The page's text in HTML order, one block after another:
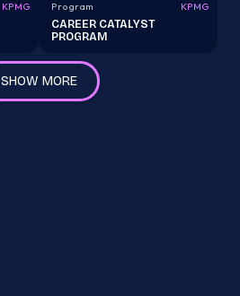
KPMG KPMG
Program
CAREER CATALYST
PROGRAM
SHOW MORE